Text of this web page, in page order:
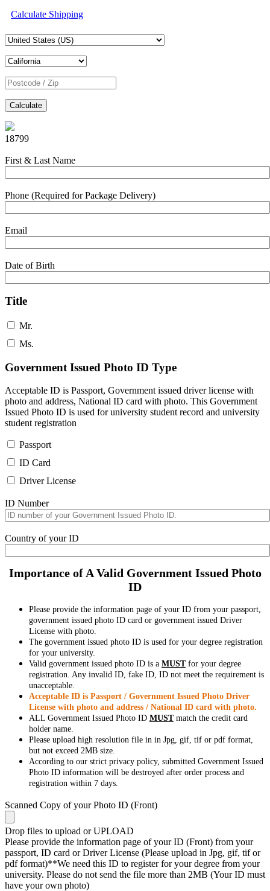
Calculate Shipping
Calculate
18799
First & Last Name
Phone (Required for Package Delivery)
Email
Date of Birth
Title
Mr.
Ms.
Government Issued Photo ID Type
Acceptable ID is Passport, Government issued driver license with
photo and address, National ID card with photo. This Government
Issued Photo ID is used for university student record and university
student registration
Passport
ID Card
Driver License
ID Number
Country of your ID
Importance of A Valid Government Issued Photo
ID
Please provide the information page of your ID from your passport,
government issued photo ID card or government issued Driver
License with photo.
The government issued photo ID is used for your degree registration
for your university.
Valid government issued photo ID is a MUSTfor your degree
registration. Any invalid ID, fake ID, ID not meet the requirement is
unacceptable.
Acceptable ID is Passport / Government Issued Photo Driver
License with photo and address / National ID card with photo.
ALL Government Issued Photo ID MUSTmatch the credit card
holder name.
Please upload high resolution file in in Jpg, gif, tif or pdf format,
but not exceed 2MB size.
According to our strict privacy policy, submitted Government Issued
Photo ID information will be destroyed after order process and
registration within 7 days.
Scanned Copy of your Photo ID (Front)
Drop files to upload or UPLOAD
Please provide the information page of your ID (Front) from your
passport, ID card or Driver License (Please upload in Jpg, gif, tif or
pdf format)**We need this ID to register for your degree from your
university. Please do not send the file more than 2MB (Your ID must
have your own photo)